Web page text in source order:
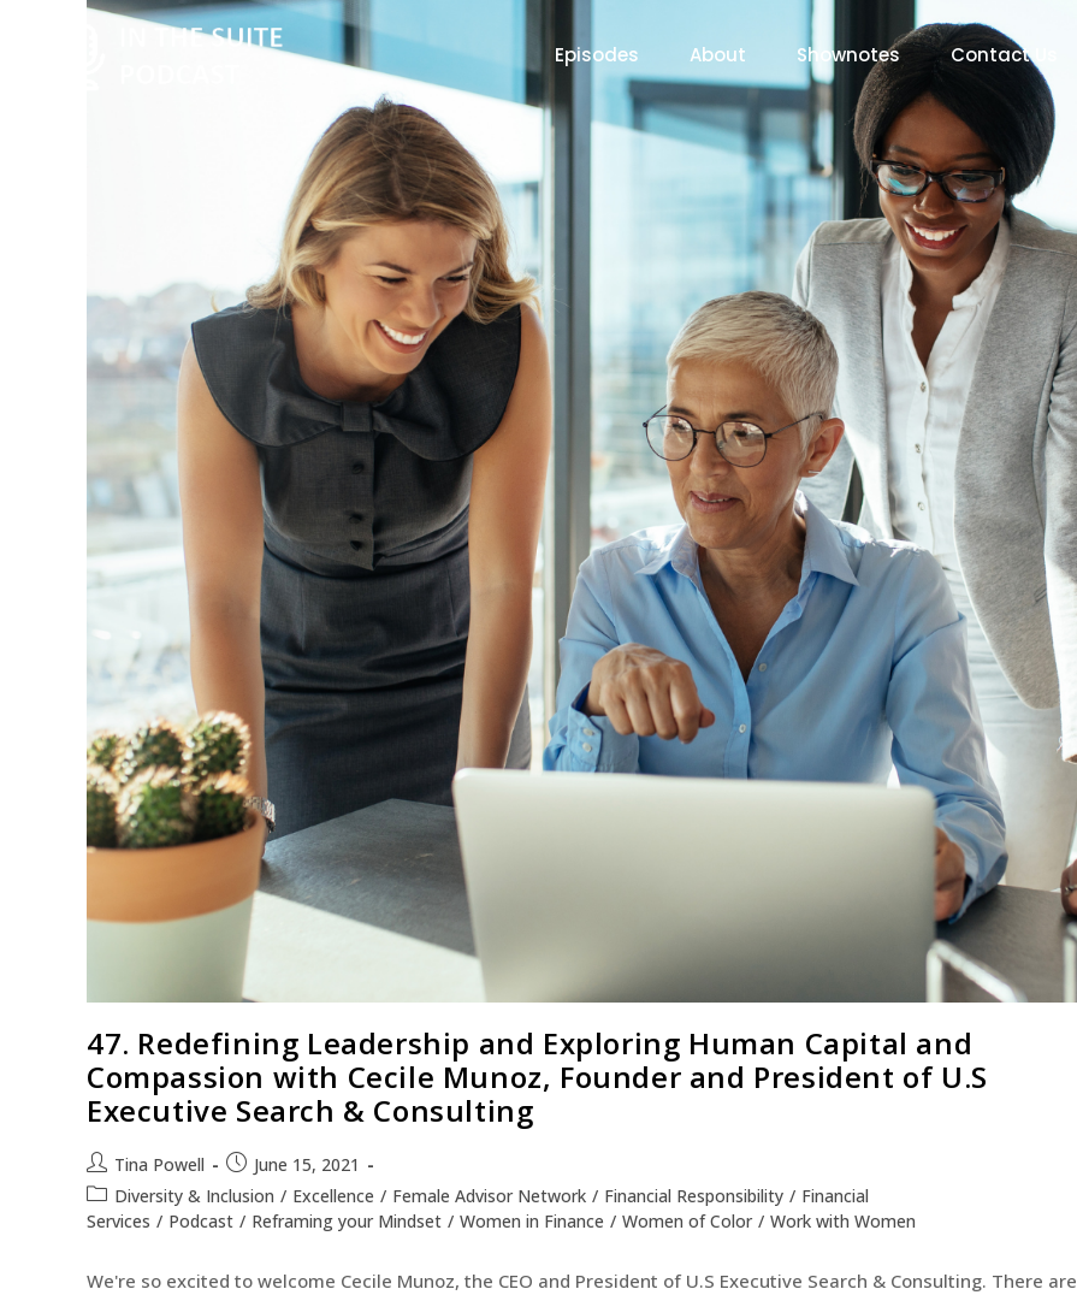
Episodes About Shownotes Contact Us
47. Redefining Leadership and Exploring Human Capital and
Compassion with Cecile Munoz, Founder and President of U.S
Executive Search & Consulting
Tina Powell
June 15, 2021
Diversity & Inclusion / Excellence / Female Advisor Network / Financial Responsibility / Financial
Services / Podcast / Reframing your Mindset / Women in Finance / Women of Color / Work with Women
We're so excited to welcome Cecile Munoz, the CEO and President of U.S Executive Search & Consulting. There are